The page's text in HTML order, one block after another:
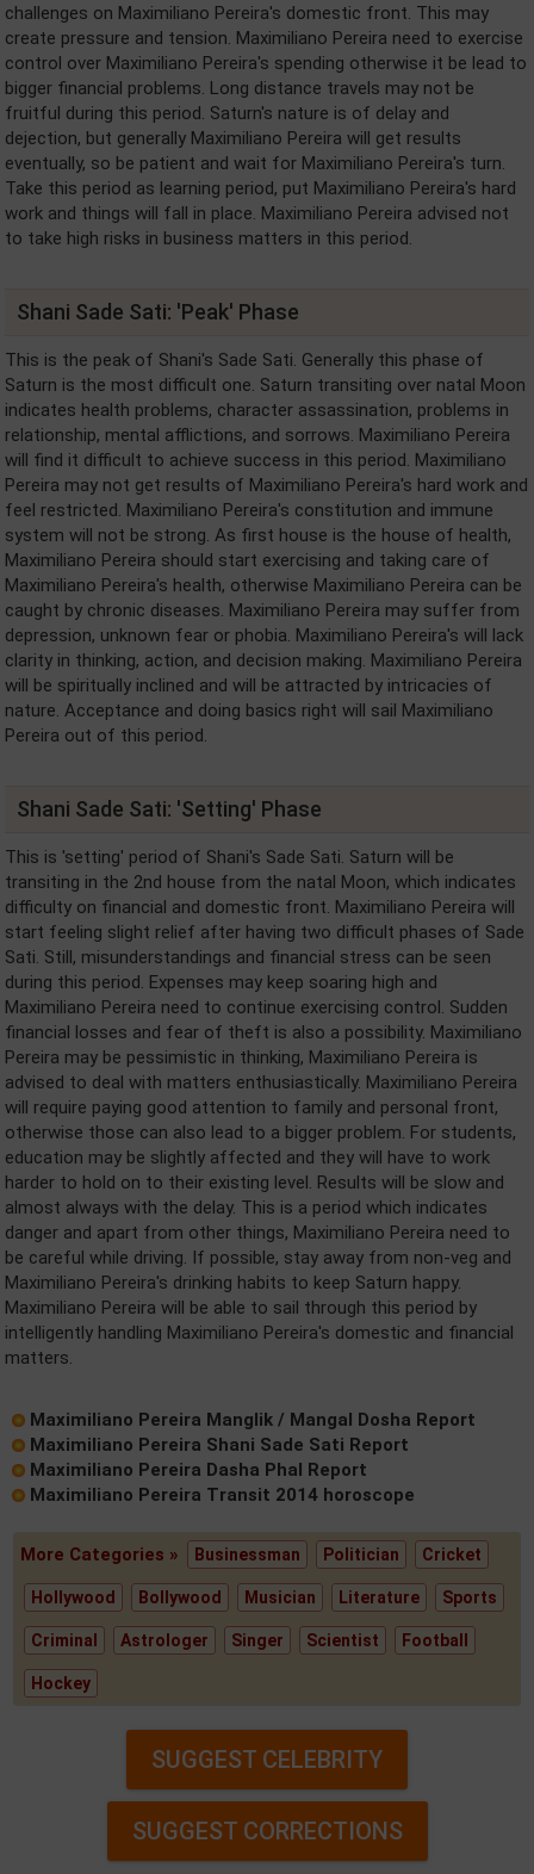
challenges on Maximiliano Pereira's domestic front. This may
create pressure and tension. Maximiliano Pereira need to exercise
control over Maximiliano Pereira's spending otherwise it be lead to
bigger financial problems. Long distance travels may not be
fruitful during this period. Saturn's nature is of delay and
dejection, but generally Maximiliano Pereira will get results
eventually, so be patient and wait for Maximiliano Pereira's turn.
Take this period as learning period, put Maximiliano Pereira's hard
work and things will fall in place. Maximiliano Pereira advised not
to take high risks in business matters in this period.
Shani Sade Sati: 'Peak' Phase
This is the peak of Shani's Sade Sati. Generally this phase of
Saturn is the most difficult one. Saturn transiting over natal Moon
indicates health problems, character assassination, problems in
relationship, mental afflictions, and sorrows. Maximiliano Pereira
will find it difficult to achieve success in this period. Maximiliano
Pereira may not get results of Maximiliano Pereira's hard work and
feel restricted. Maximiliano Pereira's constitution and immune
system will not be strong. As first house is the house of health,
Maximiliano Pereira should start exercising and taking care of
Maximiliano Pereira's health, otherwise Maximiliano Pereira can be
caught by chronic diseases. Maximiliano Pereira may suffer from
depression, unknown fear or phobia. Maximiliano Pereira's will lack
clarity in thinking, action, and decision making. Maximiliano Pereira
will be spiritually inclined and will be attracted by intricacies of
nature. Acceptance and doing basics right will sail Maximiliano
Pereira out of this period.
Shani Sade Sati: 'Setting' Phase
This is 'setting' period of Shani's Sade Sati. Saturn will be
transiting in the 2nd house from the natal Moon, which indicates
difficulty on financial and domestic front. Maximiliano Pereira will
start feeling slight relief after having two difficult phases of Sade
Sati. Still, misunderstandings and financial stress can be seen
during this period. Expenses may keep soaring high and
Maximiliano Pereira need to continue exercising control. Sudden
financial losses and fear of theft is also a possibility. Maximiliano
Pereira may be pessimistic in thinking, Maximiliano Pereira is
advised to deal with matters enthusiastically. Maximiliano Pereira
will require paying good attention to family and personal front,
otherwise those can also lead to a bigger problem. For students,
education may be slightly affected and they will have to work
harder to hold on to their existing level. Results will be slow and
almost always with the delay. This is a period which indicates
danger and apart from other things, Maximiliano Pereira need to
be careful while driving. If possible, stay away from non-veg and
Maximiliano Pereira's drinking habits to keep Saturn happy.
Maximiliano Pereira will be able to sail through this period by
intelligently handling Maximiliano Pereira's domestic and financial
matters.
Maximiliano Pereira Manglik / Mangal Dosha Report
Maximiliano Pereira Shani Sade Sati Report
Maximiliano Pereira Dasha Phal Report
Maximiliano Pereira Transit 2014 horoscope
More Categories » Businessman Politician Cricket
Hollywood Bollywood Musician Literature Sports
Criminal Astrologer Singer Scientist Football
Hockey
SUGGEST CELEBRITY
SUGGEST CORRECTIONS